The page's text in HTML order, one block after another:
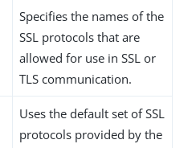
Specifies the names of the
SSL protocols that are
allowed for use in SSL or
TLS communication.
Uses the default set of SSL
protocols provided by the